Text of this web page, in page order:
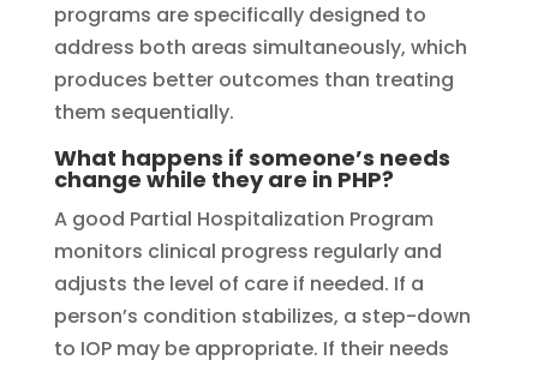
programs are specifically designed to
address both areas simultaneously, which
produces better outcomes than treating
them sequentially.
What happens if someone’s needs
change while they are in PHP?
A good Partial Hospitalization Program
monitors clinical progress regularly and
adjusts the level of care if needed. If a
person’s condition stabilizes, a step-down
to IOP may be appropriate. If their needs